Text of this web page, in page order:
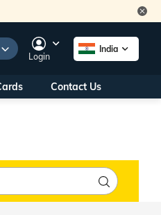
Login
India
Contact Us